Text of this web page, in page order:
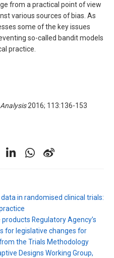
from a practical point of view
various sources of bias. As
some of the key issues
so-called bandit models
practice.
2016; 113:136-153
in randomised clinical trials:
Regulatory Agency’s
for legislative changes for
the Trials Methodology
Designs Working Group,